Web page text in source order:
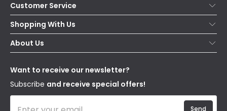
Customer Service
Help & FAQs
Contact Us
Delivery
WEEE
Shopping With Us
Secure Online Shopping
Terms & Conditions
About Us
Our Story
Blogs
Affiliates
Want to receive our newsletter?
Subscribe and receive special offers!
Send